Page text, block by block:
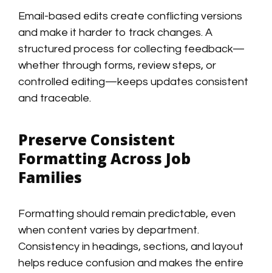
Email-based edits create conflicting versions
and make it harder to track changes. A
structured process for collecting feedback—
whether through forms, review steps, or
controlled editing—keeps updates consistent
and traceable.
Preserve Consistent
Formatting Across Job
Families
Formatting should remain predictable, even
when content varies by department.
Consistency in headings, sections, and layout
helps reduce confusion and makes the entire